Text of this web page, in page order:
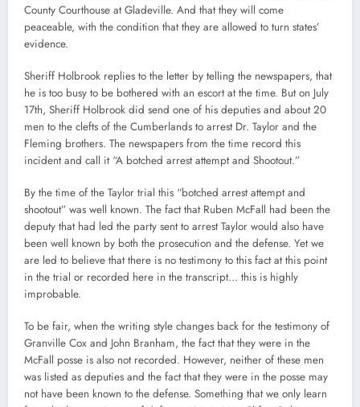
County Courthouse at Gladeville. And that they will come
peaceable, with the condition that they are allowed to turn states’
evidence.
Sheriff Holbrook replies to the letter by telling the newspapers, that
he is too busy to be bothered with an escort at the time. But on July
17th, Sheriff Holbrook did send one of his deputies and about 20
men to the clefts of the Cumberlands to arrest Dr. Taylor and the
Fleming brothers. The newspapers from the time record this
incident and call it “A botched arrest attempt and Shootout.”
By the time of the Taylor trial this “botched arrest attempt and
shootout” was well known. The fact that Ruben McFall had been the
deputy that had led the party sent to arrest Taylor would also have
been well known by both the prosecution and the defense. Yet we
are led to believe that there is no testimony to this fact at this point
in the trial or recorded here in the transcript… this is highly
improbable.
To be fair, when the writing style changes back for the testimony of
Granville Cox and John Branham, the fact that they were in the
McFall posse is also not recorded. However, neither of these men
was listed as deputies and the fact that they were in the posse may
not have been known to the defense. Something that we only learn